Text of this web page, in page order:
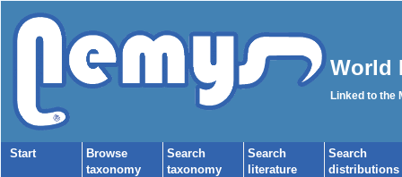
World
Linked to the
Start
Browse
taxonomy
Search
taxonomy
Search
literature
Search
distributions